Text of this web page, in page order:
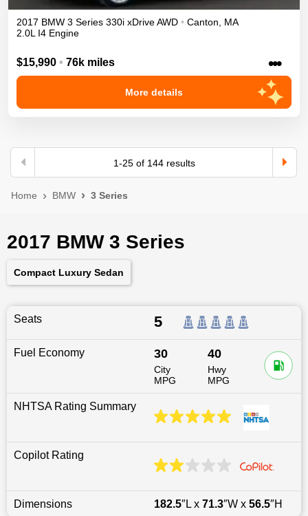
2017 BMW 3 Series 330i xDriveAWD • Canton
MA
2.0L I4 Engine
$15,990 • 76k miles •••
More details
1-25of 144results
Home BMW 3 Series
2017 BMW 3 Series
Compact Luxury Sedan
Seats 5
Fuel Economy 30
City
MPG
40
Hwy
MPG
NHTSA Rating Summary
Copilot Rating
Dimensions 182.5″L x 71.3″W x 56.5″H